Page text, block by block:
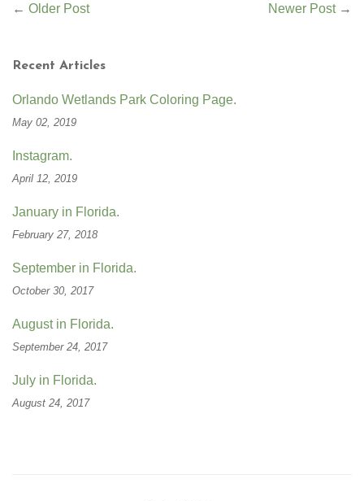
← Older Post Newer Post→
Recent Articles
Orlando Wetlands Park Coloring Page.
May 02, 2019
Instagram.
April 12, 2019
January in Florida.
February 27, 2018
September in Florida.
October 30, 2017
August in Florida.
September 24, 2017
July in Florida.
August 24, 2017